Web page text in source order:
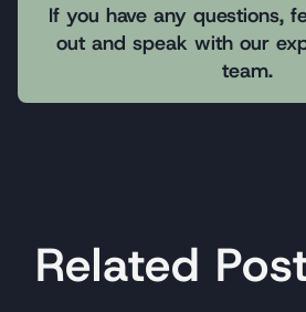
If you have any questions,
out and speak with our
team.
Related